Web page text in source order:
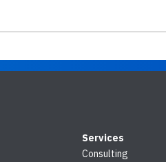
Services
Consulting